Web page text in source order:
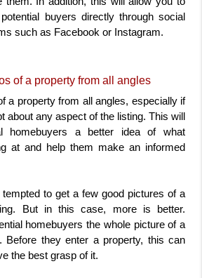
buyers directly through social
such as Facebook or Instagram.
of a property from all angles
a property from all angles, especially if
about any aspect of the listing. This will
homebuyers a better idea of what
at and help them make an informed
tempted to get a few good pictures of a
But in this case, more is better.
homebuyers the whole picture of a
Before they enter a property, this can
the best grasp of it.